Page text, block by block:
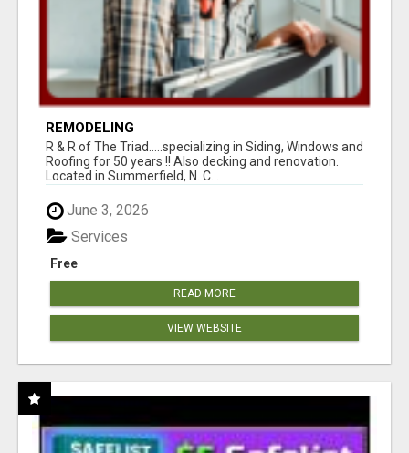
REMODELING
R & R of The Triad.....specializing in Siding, Windows and
Roofing for 50 years !! Also decking and renovation.
Located in Summerfield, N. C...
June 3, 2026
Free
Services
READ MORE
VIEW WEBSITE